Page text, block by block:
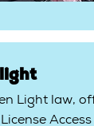
Light law,
License